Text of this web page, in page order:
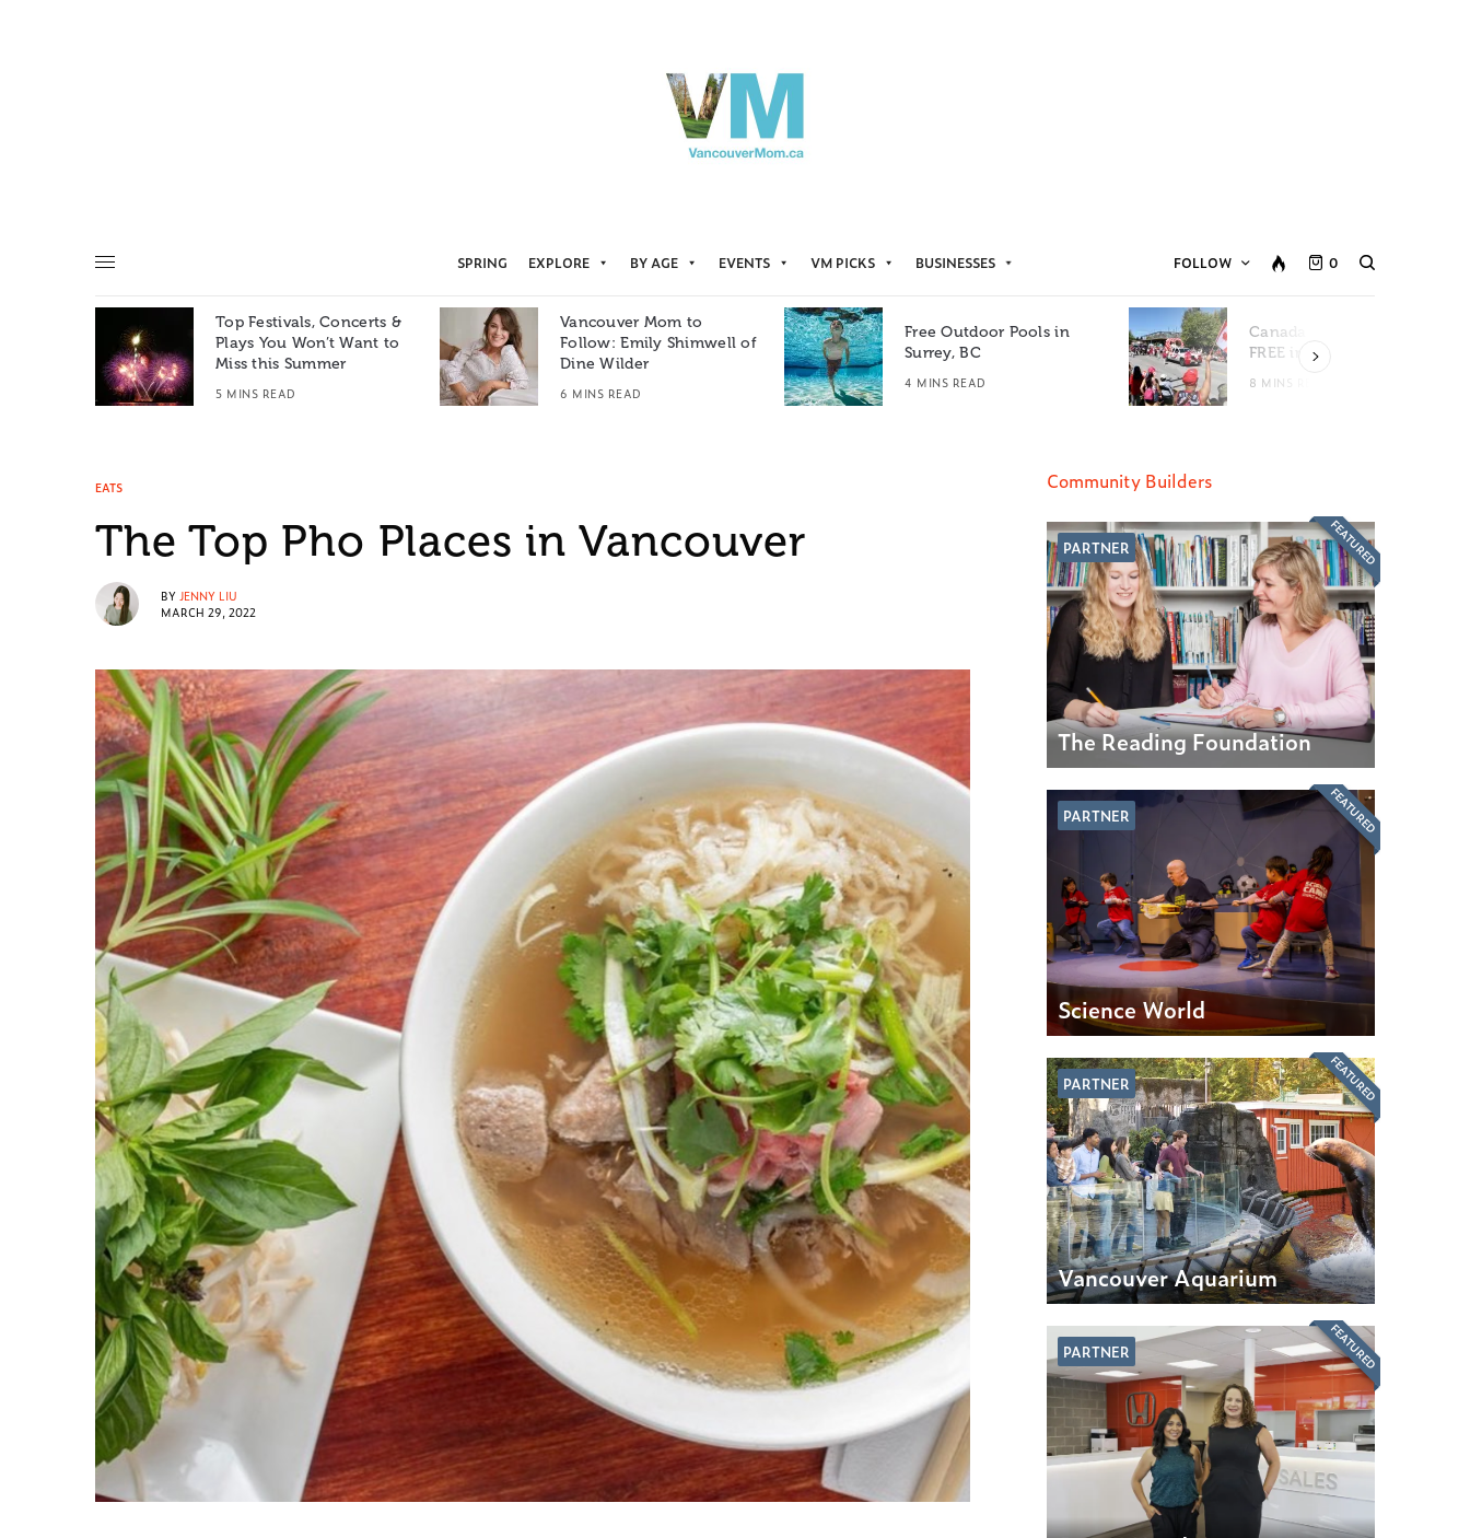
SPRING EXPLORE BY AGE EVENTS VM PICKS BUSINESSES FOLLOW 0
Top Festivals, Concerts &
Plays You Won’t Want to
Miss this Summer
5 MINS READ
Vancouver Mom to
Follow: Emily Shimwell of
Dine Wilder
6 MINS READ
Free Outdoor Pools in
Surrey, BC
4 MINS READ
Canada Day Events for
FREE in Metro Vancouver
8 MINS READ
EATS
The Top Pho Places in Vancouver
BY JENNY LIU
MARCH 29, 2022
Community Builders
PARTNER
The Reading Foundation
FEATURED
PARTNER
Science World
FEATURED
PARTNER
Vancouver Aquarium
FEATURED
PARTNER FEATURED